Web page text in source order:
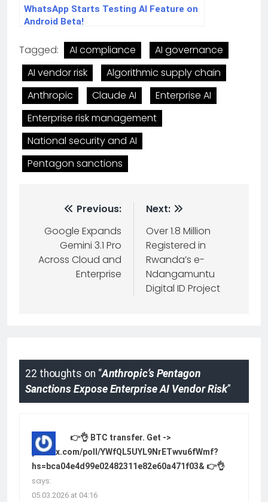
WhatsApp Starts Testing AI Feature on
Android Beta!
Tagged: AI compliance
AI governance
AI vendor risk
Algorithmic supply chain
Anthropic
Claude AI
Enterprise AI
Enterprise risk management
National security and AI
Pentagon sanctions
Previous:
Google Expands
Gemini 3.1 Pro
Across Cloud and
Enterprise
Next:
Over 1.8 Million
Registered in
Rwanda’s e-
Ndangamuntu
Digital ID Project
22 thoughts on “Anthropic’s Pentagon
Sanctions Expose Enterprise AI Vendor Risk”
👉👌 BTC transfer. Get ->
yandex.com/poll/YWfQL5UYL9NrETwvu6fWmf?
hs=bca04e4d99e02482311e82e60a471f03& 👉👌
says:
05.03.2026 at 04:16